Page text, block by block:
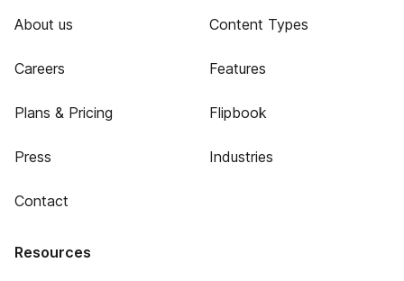
About us
Careers
Plans & Pricing
Press
Contact
Content Types
Features
Flipbook
Industries
Resources